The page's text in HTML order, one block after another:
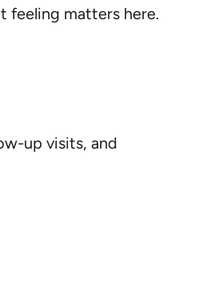
feeling matters here.
up visits, and